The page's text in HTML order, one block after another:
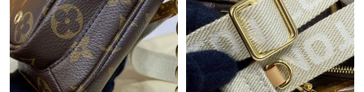
Just Sold: Nina from Hong Kong on May 19, 2026 at 7:40 PM.
Just Sold: Peter from Los Angeles on Jul 03, 2026 at 7:13 PM.